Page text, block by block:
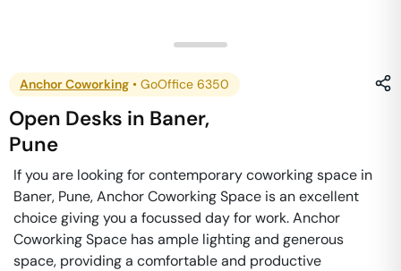
Anchor Coworking • GoOffice 6350
Open Desks in Baner,
Pune
If you are looking for contemporary coworking space in
Baner, Pune, Anchor Coworking Space is an excellent
choice giving you a focussed day for work. Anchor
Coworking Space has ample lighting and generous
space, providing a comfortable and productive